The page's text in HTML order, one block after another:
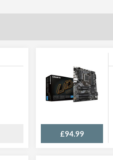
Connections
£94.99